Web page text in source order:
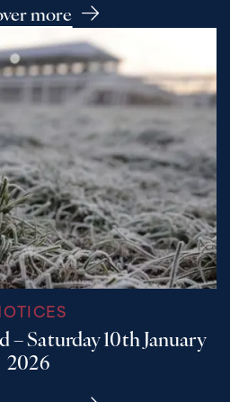
more
– Saturday 10th January
2026